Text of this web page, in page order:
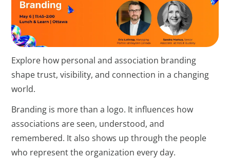
Explore how personal and association branding
shape trust, visibility, and connection in a changing
world.
Branding is more than a logo. It influences how
associations are seen, understood, and
remembered. It also shows up through the people
who represent the organization every day.